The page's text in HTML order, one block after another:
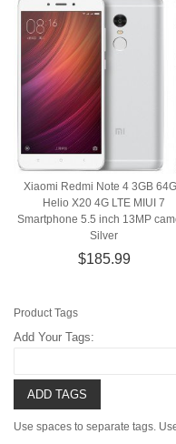
Xiaomi Redmi Note 4 3GB
Helio X20 4G LTE MIUI 7
Smartphone 5.5 inch 13MP
Silver
$185.99
Product Tags
Add Your Tags:
ADD TAGS
Use spaces to separate tags.